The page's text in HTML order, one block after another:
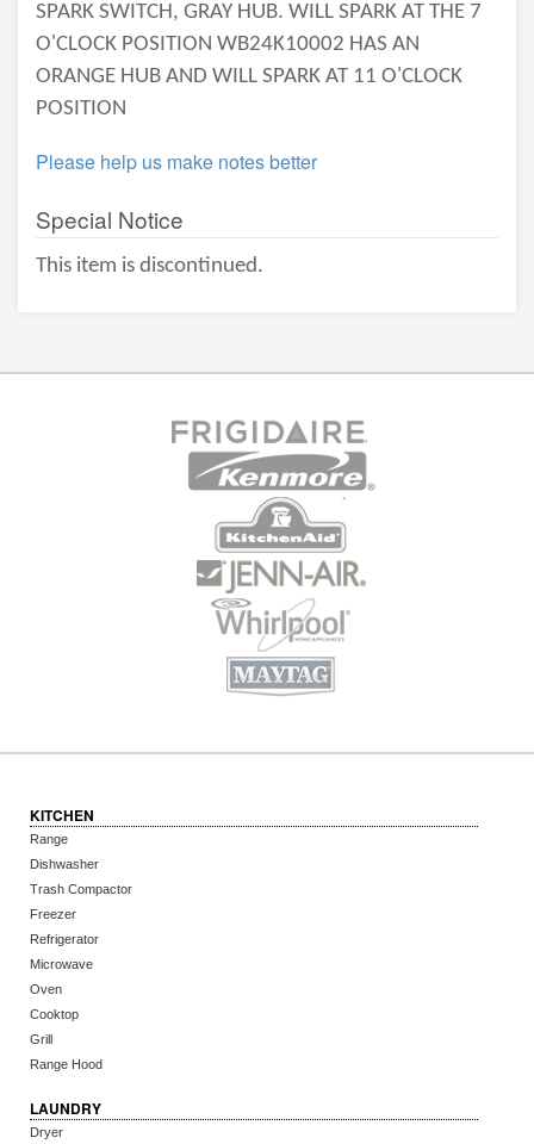
SPARK SWITCH, GRAY HUB. WILL SPARK AT THE 7
O'CLOCK POSITION WB24K10002 HAS AN
ORANGE HUB AND WILL SPARK AT 11 O'CLOCK
POSITION
Please help us make notes better
Special Notice
This item is discontinued.
KITCHEN
Range
Dishwasher
Trash Compactor
Freezer
Refrigerator
Microwave
Oven
Cooktop
Grill
Range Hood
LAUNDRY
Dryer